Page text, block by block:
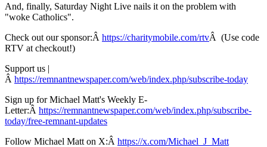
And, finally, Saturday Night Live nails it on the problem with
"woke Catholics".
Check out our sponsor:Â https://charitymobile.com/rtvÂ (Use code
RTV at checkout!)
Support us |
Â https://remnantnewspaper.com/web/index.php/subscribe-today
Sign up for Michael Matt's Weekly E-
Letter:Â https://remnantnewspaper.com/web/index.php/subscribe-
today/free-remnant-updates
Follow Michael Matt on X:Â https://x.com/Michael_J_Matt